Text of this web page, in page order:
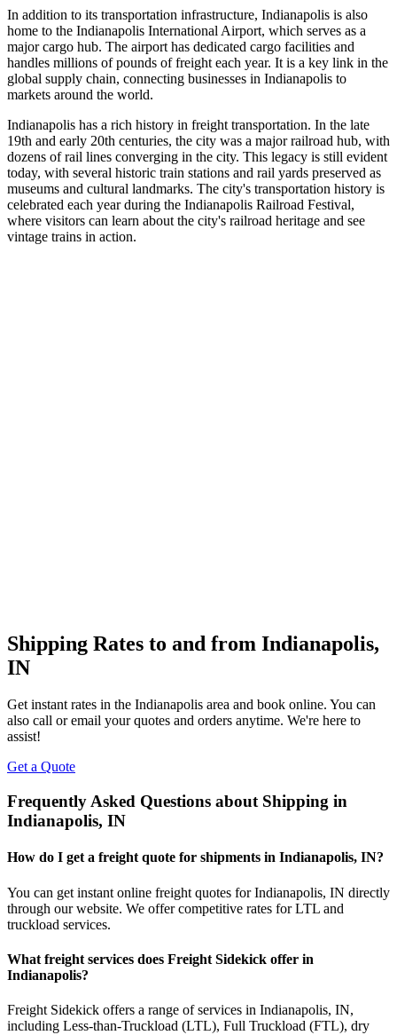
In addition to its transportation infrastructure, Indianapolis is also
home to the Indianapolis International Airport, which serves as a
major cargo hub. The airport has dedicated cargo facilities and
handles millions of pounds of freight each year. It is a key link in the
global supply chain, connecting businesses in Indianapolis to
markets around the world.
Indianapolis has a rich history in freight transportation. In the late
19th and early 20th centuries, the city was a major railroad hub, with
dozens of rail lines converging in the city. This legacy is still evident
today, with several historic train stations and rail yards preserved as
museums and cultural landmarks. The city's transportation history is
celebrated each year during the Indianapolis Railroad Festival,
where visitors can learn about the city's railroad heritage and see
vintage trains in action.
Shipping Rates to and from Indianapolis,
IN
Get instant rates in the Indianapolis area and book online. You can
also call or email your quotes and orders anytime. We're here to
assist!
Get a Quote
Frequently Asked Questions about Shipping in
Indianapolis, IN
How do I get a freight quote for shipments in Indianapolis, IN?
You can get instant online freight quotes forIndianapolis, IN directly
through our website. We offer competitive rates for LTL and
truckload services.
What freight services does Freight Sidekick offer in
Indianapolis?
Freight Sidekick offers a range of services in Indianapolis, IN,
including Less-than-Truckload (LTL), Full Truckload (FTL), dry